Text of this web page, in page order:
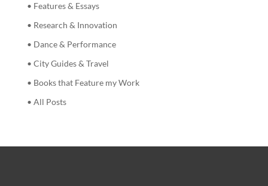
• Features & Essays
• Research & Innovation
• Dance & Performance
• City Guides & Travel
• Books that Feature my Work
• All Posts